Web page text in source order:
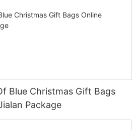
Blue Christmas Gift Bags
Package